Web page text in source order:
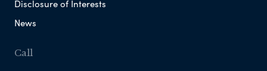
Disclosure of Interests
News
Call